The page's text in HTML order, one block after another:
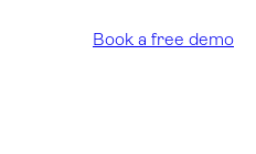
Book a free demo